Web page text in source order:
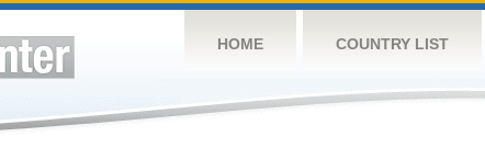
HOME COUNTRY LIST